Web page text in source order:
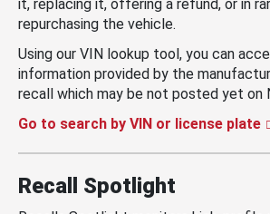
it, replacing it, offering a refund, or in
repurchasing the vehicle.
Using our VIN lookup tool, you can
information provided by the
recall which may be not posted yet on
Go to search by VIN or license plate
Recall Spotlight